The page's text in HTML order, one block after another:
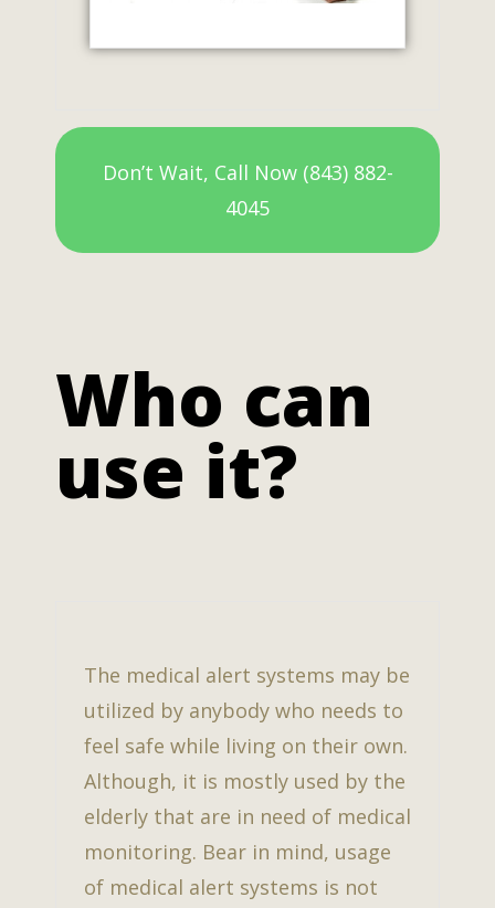
Don’t Wait, Call Now (843) 882-
4045
Who can
use it?
The medical alert systems may be
utilized by anybody who needs to
feel safe while living on their own.
Although, it is mostly used by the
elderly that are in need of medical
monitoring. Bear in mind, usage
of medical alert systems is not